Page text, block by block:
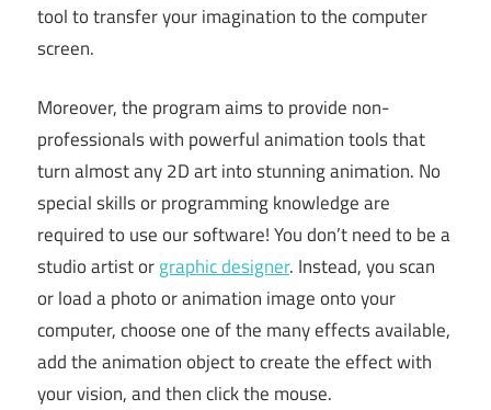
tool to transfer your imagination to the computer
screen.
Moreover, the program aims to provide non-
professionals with powerful animation tools that
turn almost any 2D art into stunning animation. No
special skills or programming knowledge are
required to use our software! You don’t need to be a
studio artist orgraphic designer. Instead, you scan
or load a photo or animation image onto your
computer, choose one of the many effects available,
add the animation object to create the effect with
your vision, and then click the mouse.